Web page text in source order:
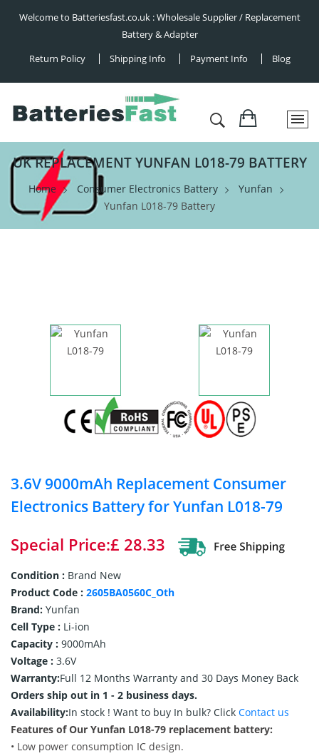
Welcome to Batteriesfast.co.uk : Wholesale Supplier / Replacement
Battery & Adapter
Return Policy
Shipping Info Payment Info Blog
UK REPLACEMENT YUNFAN L018-79 BATTERY
Home Consumer Electronics Battery
Yunfan
Yunfan L018-79 Battery
3.6V 9000mAh Replacement Consumer
Electronics Battery for Yunfan L018-79
Special Price:£ 28.33
Condition : Brand New
Product Code : 2605BA0560C_Oth
Brand: Yunfan
Cell Type : Li-ion
Capacity : 9000mAh
Voltage : 3.6V
Warranty:Full 12 Months Warranty and 30 Days Money Back
Orders ship out in 1 - 2 business days.
Availability:In stock ! Want to buy In bulk? Click Contact us
Features of Our Yunfan L018-79 replacement battery:
• Low power consumption IC design.